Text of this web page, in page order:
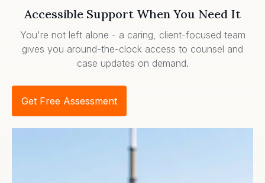
Accessible Support When You Need It
You're not left alone - a caring, client-focused team
gives you around-the-clock access to counsel and
case updates on demand.
Get Free Assessment